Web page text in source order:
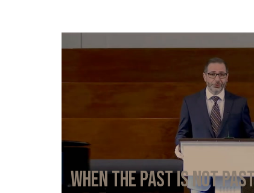
When the Past Is Not